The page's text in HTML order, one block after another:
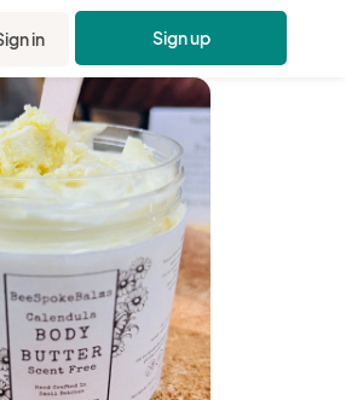
in Sign up